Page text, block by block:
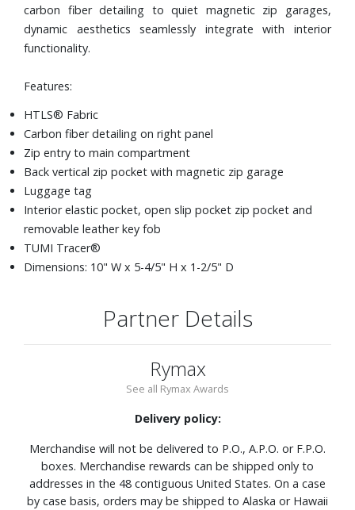
carbon fiber detailing to quiet magnetic zip garages,
dynamic aesthetics seamlessly integrate with interior
functionality.
Features:
HTLS® Fabric
Carbon fiber detailing on right panel
Zip entry to main compartment
Back vertical zip pocket with magnetic zip garage
Luggage tag
Interior elastic pocket, open slip pocket zip pocket and
removable leather key fob
TUMI Tracer®
Dimensions: 10" W x 5-4/5" H x 1-2/5" D
Partner Details
Rymax
See all Rymax Awards
Delivery policy:
Merchandise will not be delivered to P.O., A.P.O. or F.P.O.
boxes. Merchandise rewards can be shipped only to
addresses in the 48 contiguous United States. On a case
by case basis, orders may be shipped to Alaska or Hawaii